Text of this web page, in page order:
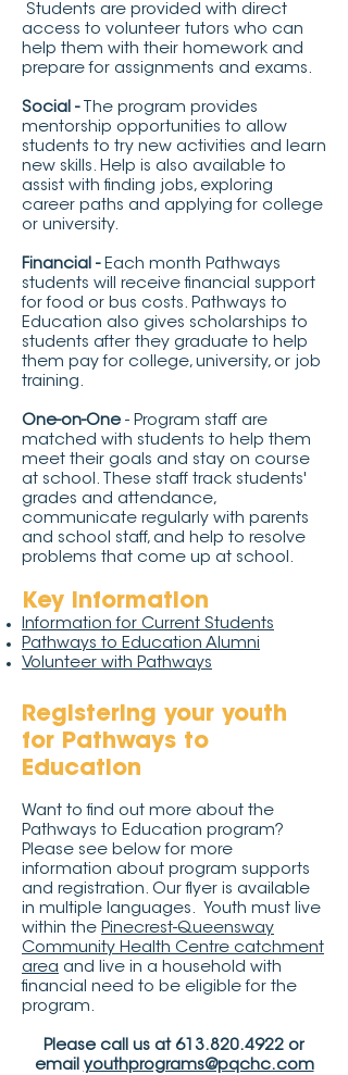
Students are provided with direct
access to volunteer tutors who can
help them with their homework and
prepare for assignments and exams.
Social -The program provides
mentorship opportunities to allow
students to try new activities and learn
new skills. Help is also available to
assist with finding jobs, exploring
career paths and applying for college
or university.
Financial -Each month Pathways
students will receive financial support
for food or bus costs. Pathways to
Education also gives scholarships to
students after they graduate to help
them pay for college, university, or job
training.
One-on-One - Program staff are
matched with students to help them
meet their goals and stay on course
at school. These staff track students'
grades and attendance,
communicate regularly with parents
and school staff, and help to resolve
problems that come up at school.
Key information
Information for Current Students
Pathways to Education Alumni
Volunteer with Pathways
Registering your youth
for Pathways to
Education
Want to find out more about the
Pathways to Education program?
Please see below for more
information about program supports
and registration. Our flyer is available
in multiple languages. Youth must live
within the Pinecrest-Queensway
Community Health Centre catchment
area and live in a household with
financial need to be eligible for the
program.
Please call us at 613.820.4922 or
email youthprograms@pqchc.com